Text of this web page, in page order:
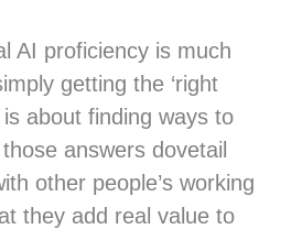
AI proficiency is much
getting the ‘right
is about finding ways to
answers dovetail
other people’s working
they add real value to